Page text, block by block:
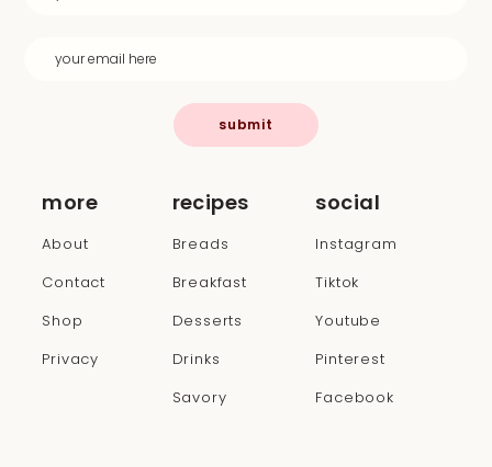
more
About
Contact
Shop
Privacy
recipes
Breads
Breakfast
Desserts
Drinks
Savory
social
Instagram
Tiktok
Youtube
Pinterest
Facebook
submit